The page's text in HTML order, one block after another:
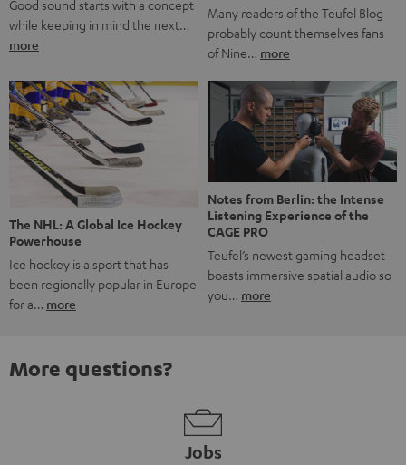
Good sound starts with a concept
while keeping in mind the next…
more
Many readers of the Teufel Blog
probably count themselves fans
of Nine… more
The NHL: A Global Ice Hockey
Powerhouse
Ice hockey is a sport that has
been regionally popular in Europe
for a… more
Notes from Berlin: the Intense
Listening Experience of the
CAGE PRO
Teufel’s newest gaming headset
boasts immersive spatial audio so
you… more
More questions?
Jobs